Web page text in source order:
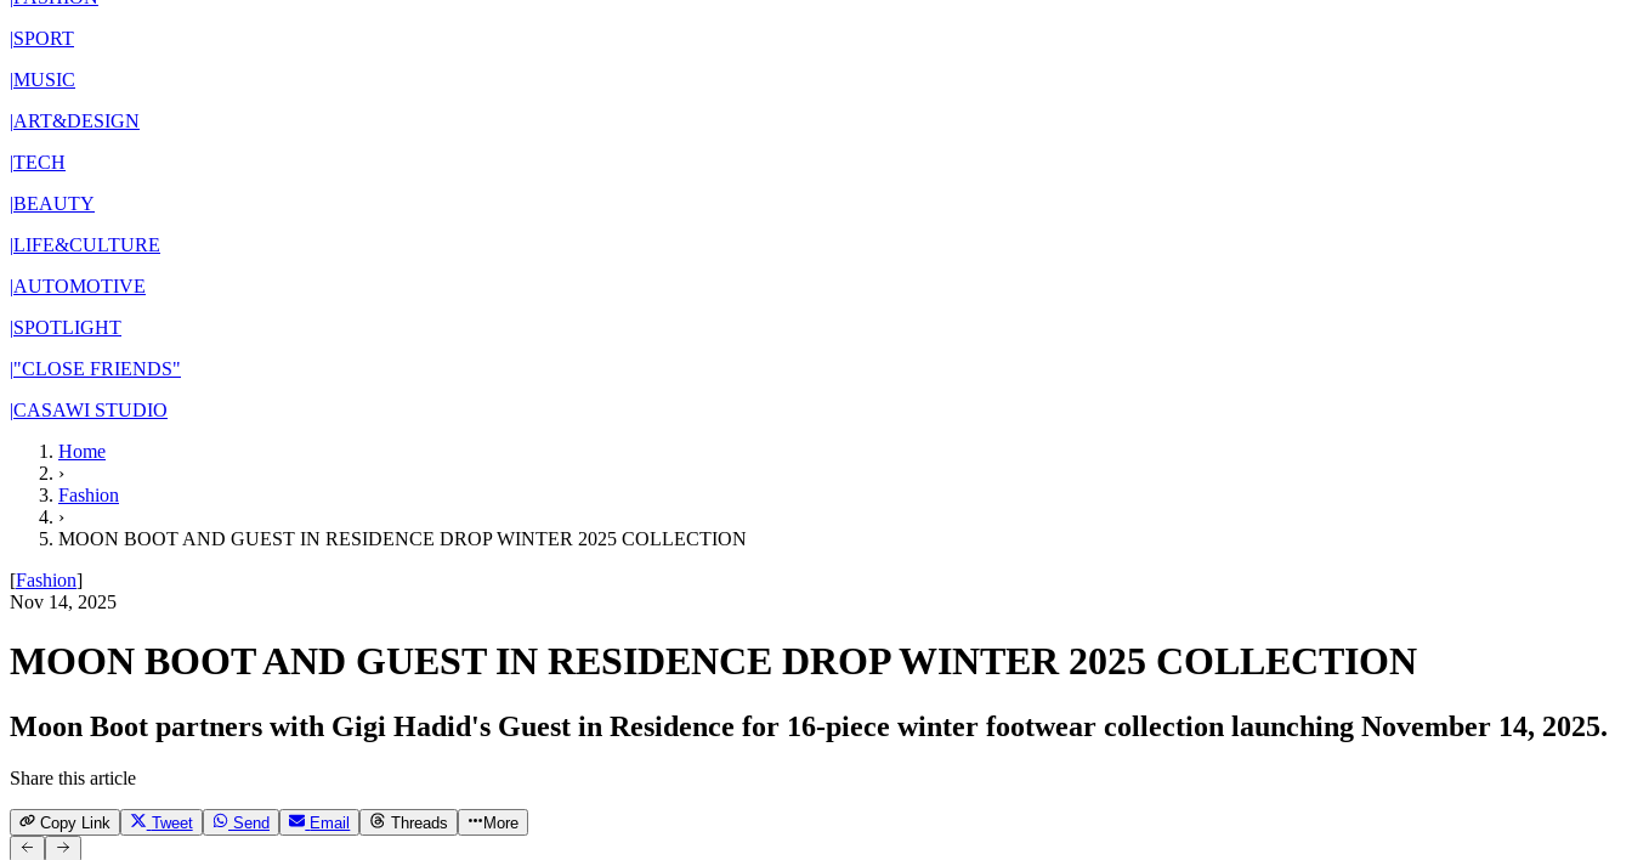
|SPORT
|MUSIC
|ART&DESIGN
|TECH
|BEAUTY
|LIFE&CULTURE
|AUTOMOTIVE
|SPOTLIGHT
|"CLOSE FRIENDS"
|CASAWI STUDIO
Home
›
Fashion
›
MOON BOOT AND GUEST IN RESIDENCE DROP WINTER 2025 COLLECTION
[Fashion]
Nov 14, 2025
MOON BOOT AND GUEST IN RESIDENCE DROP WINTER 2025 COLLECTION
Moon Boot partners with Gigi Hadid's Guest in Residence for 16-piece winter footwear collection launching November 14, 2025.
Share this article
Copy Link Tweet Send Email Threads More